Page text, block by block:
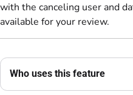
with the canceling user and
available for your review.
Who uses this feature